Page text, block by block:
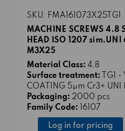
SKU: FMA161073X25TG1
MACHINE SCREWS 4.8
HEAD ISO 1207
M3X25
Material Class: 4.8
Surface treatment:
TG1
COATING 5μm Cr3+ UNI
Packaging: 2000 pcs
Family Code:
16107
Log in for pricing